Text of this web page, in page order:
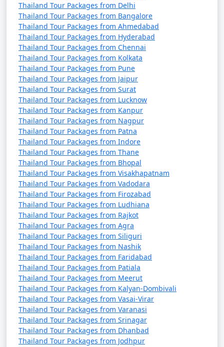
Thailand Tour Packages from Delhi
Thailand Tour Packages from Bangalore
Thailand Tour Packages from Ahmedabad
Thailand Tour Packages from Hyderabad
Thailand Tour Packages from Chennai
Thailand Tour Packages from Kolkata
Thailand Tour Packages from Pune
Thailand Tour Packages from Jaipur
Thailand Tour Packages from Surat
Thailand Tour Packages from Lucknow
Thailand Tour Packages from Kanpur
Thailand Tour Packages from Nagpur
Thailand Tour Packages from Patna
Thailand Tour Packages from Indore
Thailand Tour Packages from Thane
Thailand Tour Packages from Bhopal
Thailand Tour Packages from Visakhapatnam
Thailand Tour Packages from Vadodara
Thailand Tour Packages from Firozabad
Thailand Tour Packages from Ludhiana
Thailand Tour Packages from Rajkot
Thailand Tour Packages from Agra
Thailand Tour Packages from Siliguri
Thailand Tour Packages from Nashik
Thailand Tour Packages from Faridabad
Thailand Tour Packages from Patiala
Thailand Tour Packages from Meerut
Thailand Tour Packages from Kalyan-Dombivali
Thailand Tour Packages from Vasai-Virar
Thailand Tour Packages from Varanasi
Thailand Tour Packages from Srinagar
Thailand Tour Packages from Dhanbad
Thailand Tour Packages from Jodhpur